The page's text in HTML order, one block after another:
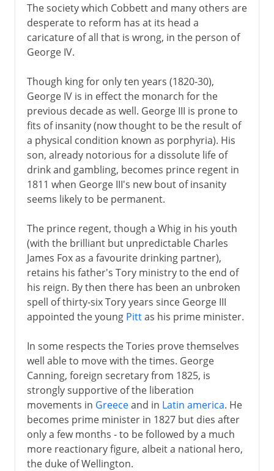
The society which Cobbett and many others are
desperate to reform has at its head a
caricature of all that is wrong, in the person of
George IV.
Though king for only ten years (1820-30),
George IV is in effect the monarch for the
previous decade as well. George III is prone to
fits of insanity (now thought to be the result of
a physical condition known as porphyria). His
son, already notorious for a dissolute life of
drink and gambling, becomes prince regent in
1811 when George III's new bout of insanity
seems likely to be permanent.
The prince regent, though a Whig in his youth
(with the brilliant but unpredictable Charles
James Fox as a favourite drinking partner),
retains his father's Tory ministry to the end of
his reign. By then there has been an unbroken
spell of thirty-six Tory years since George III
appointed the young Pittas his prime minister.
In some respects the Tories prove themselves
well able to move with the times. George
Canning, foreign secretary from 1825, is
strongly supportive of the liberation
movements in Greeceand in Latin america. He
becomes prime minister in 1827 but dies after
only a few months - to be followed by a much
more reactionary figure, albeit a national hero,
the duke of Wellington.